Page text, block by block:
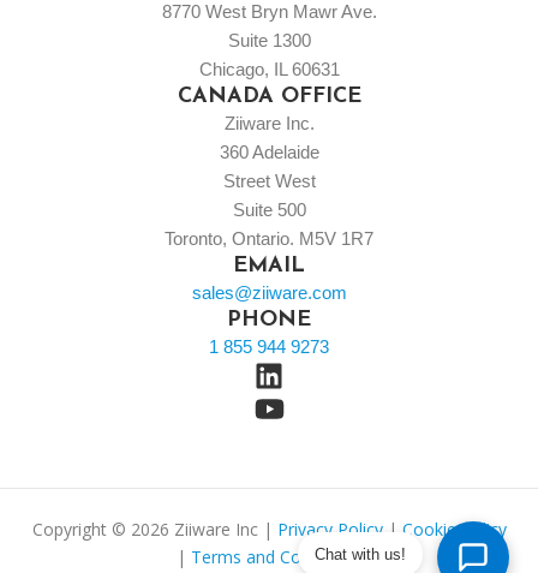
8770 West Bryn Mawr Ave.
Suite 1300
Chicago, IL 60631
CANADA OFFICE
Ziiware Inc.
360 Adelaide
Street West
Suite 500
Toronto, Ontario. M5V 1R7
EMAIL
sales@ziiware.com
PHONE
1 855 944 9273
Copyright © 2026 Ziiware Inc | Privacy Policy| Cookie Policy
| Terms and ConditionsChat with us!